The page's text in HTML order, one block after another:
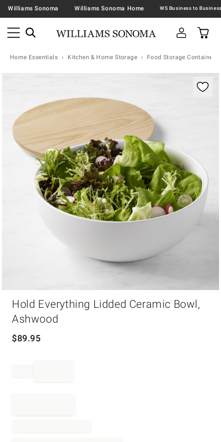
Williams Sonoma Williams Sonoma Home
Home Essentials Kitchen & Home Storage Food Storage Containers
Hold Everything Lidded Ceramic Bowl,
Ashwood
$89.95